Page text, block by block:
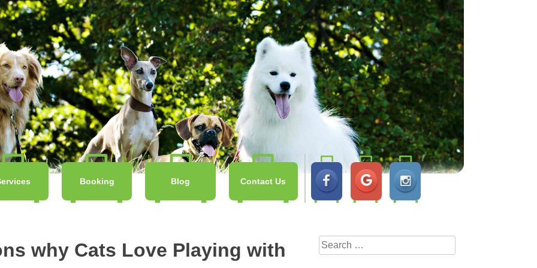
Booking Blog Contact Us
why Cats Love Playing with
Search
for: